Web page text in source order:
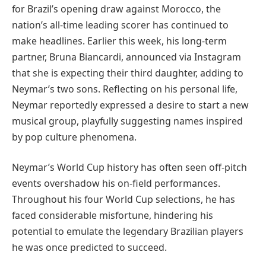
for Brazil’s opening draw against Morocco, the
nation’s all-time leading scorer has continued to
make headlines. Earlier this week, his long-term
partner, Bruna Biancardi, announced via Instagram
that she is expecting their third daughter, adding to
Neymar’s two sons. Reflecting on his personal life,
Neymar reportedly expressed a desire to start a new
musical group, playfully suggesting names inspired
by pop culture phenomena.
Neymar’s World Cup history has often seen off-pitch
events overshadow his on-field performances.
Throughout his four World Cup selections, he has
faced considerable misfortune, hindering his
potential to emulate the legendary Brazilian players
he was once predicted to succeed.